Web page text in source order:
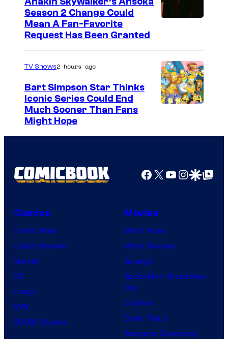
Season 2 Change Could
Mean A Fan-Favorite
Request Has Been Granted
TV Shows2 hours ago
Bart Simpson Star Thinks
Iconic Series Could End
Much Sooner Than Fans
Might Hope
Facebook
X YouTube
GoogleGoogle Top
Comics
Comic News
Comic Reviews
Marvel
DC
Image
IDW
BOOM! Studios
Movies
Movie News
Movie Reviews
Supergirl
Spider-Man: Brand New
Day
Clayface
Dune: Part 3
Avengers: Doomsday